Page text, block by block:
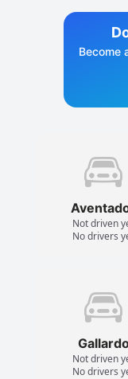
Become
Not driven
No drivers
Not driven
No drivers